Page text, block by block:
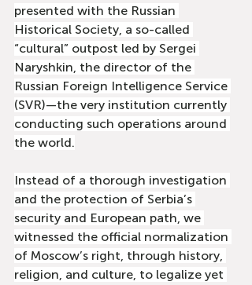
presented with the Russian
Historical Society, a so-called
“cultural” outpost led by Sergei
Naryshkin, the director of the
Russian Foreign Intelligence Service
(SVR)—the very institution currently
conducting such operations around
the world.
Instead of a thorough investigation
and the protection of Serbia’s
security and European path, we
witnessed the official normalization
of Moscow’s right, through history,
religion, and culture, to legalize yet